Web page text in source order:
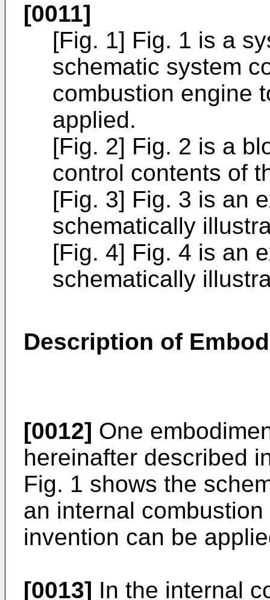
[0011]
[Fig. 1] Fig. 1 is a
schematic system
combustion engine
applied.
[Fig. 2] Fig. 2 is a
control contents of
[Fig. 3] Fig. 3 is an
schematically
[Fig. 4] Fig. 4 is an
schematically
Description of
[0012] One
hereinafter described
Fig. 1 shows the
an internal
invention can be
[0013] In the internal